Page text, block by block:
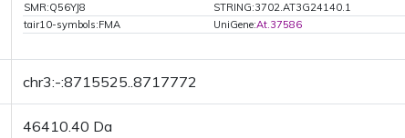
SMR:Q56YJ8
STRING:3702.AT3G24140.1
tair10-symbols:FMA
UniGene:At.37586
chr3:-:8715525..8717772
46410.40 Da